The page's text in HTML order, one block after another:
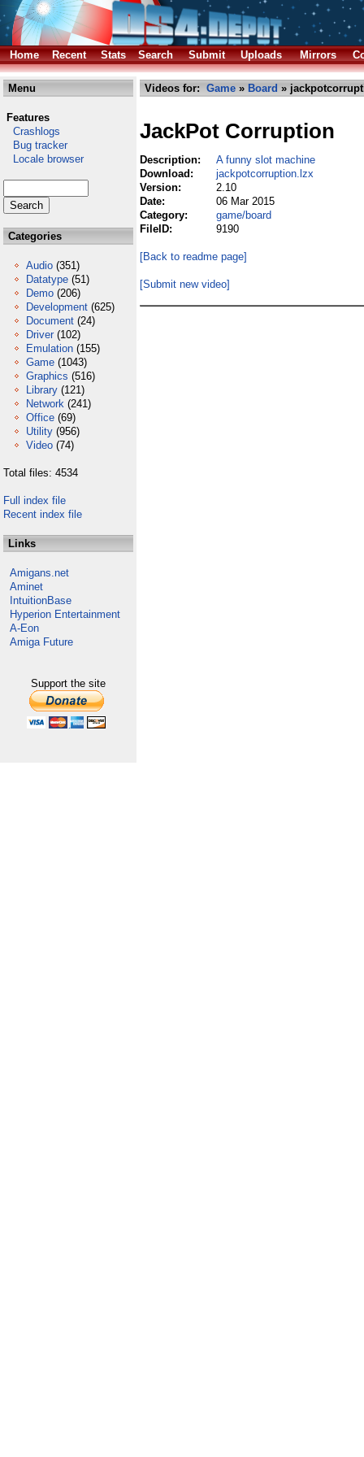
Home Recent Stats Search Submit Uploads Mirrors
Menu
Features
Crashlogs
Bug tracker
Locale browser
Categories
Audio (351)
Datatype (51)
Demo (206)
Development (625)
Document (24)
Driver (102)
Emulation (155)
Game (1043)
Graphics (516)
Library (121)
Network (241)
Office (69)
Utility (956)
Video (74)
Total files: 4534
Full index file
Recent index file
Links
Amigans.net
Aminet
IntuitionBase
Hyperion Entertainment
A-Eon
Amiga Future
Support the site
Videos for: Game » Board »
JackPot Corruption
Description:
A funny slot machine
Download:
jackpotcorruption.lzx
Version:
2.10
Date:
06 Mar 2015
Category:
game/board
FileID:
9190
[Back to readme page]
[Submit new video]